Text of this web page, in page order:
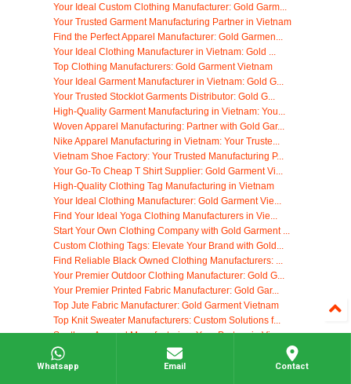
Your Ideal Custom Clothing Manufacturer: Gold Garm...
Your Trusted Garment Manufacturing Partner in Vietnam
Find the Perfect Apparel Manufacturer: Gold Garmen...
Your Ideal Clothing Manufacturer in Vietnam: Gold ...
Top Clothing Manufacturers: Gold Garment Vietnam
Your Ideal Garment Manufacturer in Vietnam: Gold G...
Your Trusted Stocklot Garments Distributor: Gold G...
High-Quality Garment Manufacturing in Vietnam: You...
Woven Apparel Manufacturing: Partner with Gold Gar...
Nike Apparel Manufacturing in Vietnam: Your Truste...
Vietnam Shoe Factory: Your Trusted Manufacturing P...
Your Go-To Cheap T Shirt Supplier: Gold Garment Vi...
High-Quality Clothing Tag Manufacturing in Vietnam
Your Ideal Clothing Manufacturer: Gold Garment Vie...
Find Your Ideal Yoga Clothing Manufacturers in Vie...
Start Your Own Clothing Company with Gold Garment ...
Custom Clothing Tags: Elevate Your Brand with Gold...
Find Reliable Black Owned Clothing Manufacturers: ...
Your Premier Outdoor Clothing Manufacturer: Gold G...
Your Premier Printed Fabric Manufacturer: Gold Gar...
Top Jute Fabric Manufacturer: Gold Garment Vietnam
Top Knit Sweater Manufacturers: Custom Solutions f...
Southern Apparel Manufacturing: Your Partner in Vi...
Modest Clothing Wholesale: Your Vietnam Manufactur...
Eco Friendly Clothing: Sustainable Apparel Manufac...
Whatsapp Email Contact